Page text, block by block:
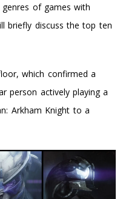
of games with
briefly discuss the top ten
which confirmed a
person actively playing a
Arkham Knight to a